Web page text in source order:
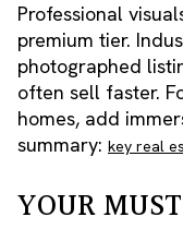
Professional
premium tier.
photographed
often sell faster.
homes, add
summary: key real
YOUR